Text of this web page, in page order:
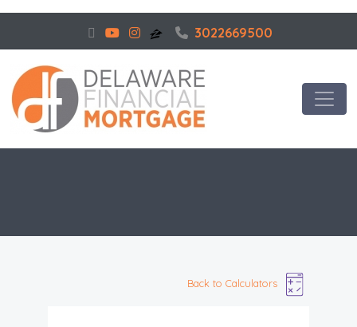
3022669500
Back to Calculators